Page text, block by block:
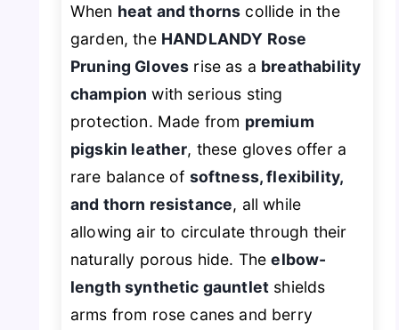
When heat and thorns collide in the
garden, the HANDLANDY Rose
Pruning Gloves rise as a breathability
champion with serious sting
protection. Made from premium
pigskin leather, these gloves offer a
rare balance of softness, flexibility,
and thorn resistance, all while
allowing air to circulate through their
naturally porous hide. Theelbow-
length synthetic gauntlet shields
arms from rose canes and berry